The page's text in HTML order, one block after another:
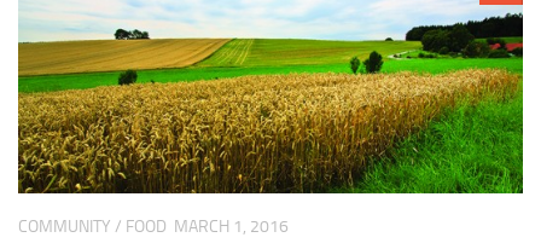
COMMUNITY / FOOD MARCH 1, 2016